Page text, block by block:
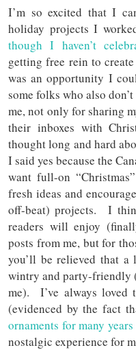
I’m so excited that I
holiday projects I
though I haven’t
getting free rein to
was an opportunity I
some folks who also
me, not only for sharing
their inboxes with
thought long and hard
I said yes because the
want full-on
fresh ideas and
off-beat) projects. I
readers will enjoy
posts from me, but for
you’ll be relieved that
wintry and party-friendly
me). I’ve always loved
(evidenced by the fact
ornaments for many years
nostalgic experience for